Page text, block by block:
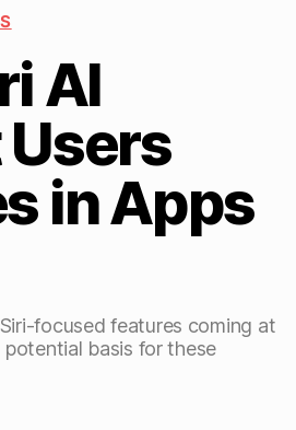
AI
in Apps
focused features coming at
basis for these